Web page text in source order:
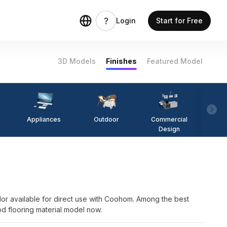
Login Start for Free
3D Models Finishes Featured Model
Appliances Outdoor
Commercial
Design
available for direct use with Coohom. Among the best
flooring material model now.